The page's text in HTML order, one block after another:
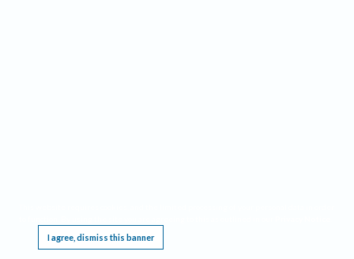
I agree, dismiss this banner